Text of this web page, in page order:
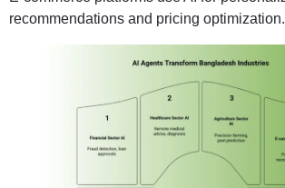
recommendations and pricing optimization.